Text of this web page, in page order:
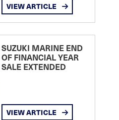
VIEW ARTICLE
SUZUKI MARINE END
OF FINANCIAL YEAR
SALE EXTENDED
VIEW ARTICLE